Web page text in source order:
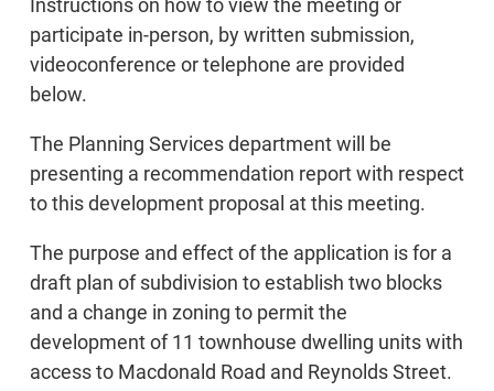
Instructions on how to view the meeting or
participate in-person, by written submission,
videoconference or telephone are provided
below.
The Planning Services department will be
presenting a recommendation report with respect
to this development proposal at this meeting.
The purpose and effect of the application is for a
draft plan of subdivision to establish two blocks
and a change in zoning to permit the
development of 11 townhouse dwelling units with
access to Macdonald Road and Reynolds Street.